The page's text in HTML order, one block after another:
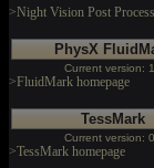
>Night Vision Post
PhysX
Current version:
>FluidMark homepage
TessMark
Current version:
>TessMark homepage